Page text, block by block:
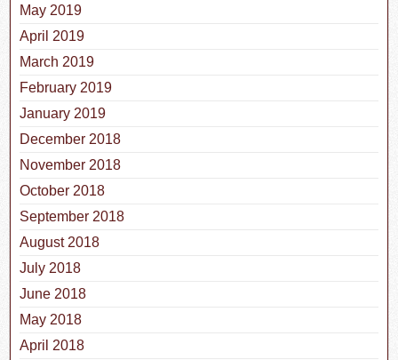
May 2019
April 2019
March 2019
February 2019
January 2019
December 2018
November 2018
October 2018
September 2018
August 2018
July 2018
June 2018
May 2018
April 2018